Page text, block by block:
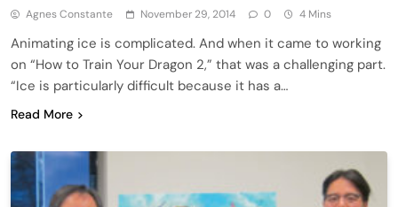
Agnes Constante November 29, 2014 0 4 Mins
Animating ice is complicated. And when it came to working
on “How to Train Your Dragon 2,” that was a challenging part.
“Ice is particularly difficult because it has a…
Read More